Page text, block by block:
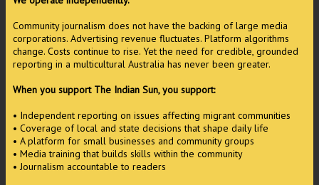
Community journalism does not have the backing of large media
corporations. Advertising revenue fluctuates. Platform algorithms
change. Costs continue to rise. Yet the need for credible, grounded
reporting in a multicultural Australia has never been greater.
When you support The Indian Sun, you support:
• Independent reporting on issues affecting migrant communities
• Coverage of local and state decisions that shape daily life
• A platform for small businesses and community groups
• Media training that builds skills within the community
• Journalism accountable to readers